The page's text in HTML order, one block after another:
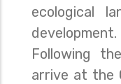
ecological
development.
Following
arrive at the